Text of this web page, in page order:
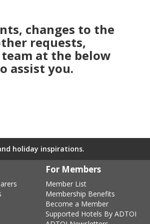
changes to the
requests,
at the below
assist you.
holiday inspirations.
For Members
Member List
Membership Benefits
Become a Member
Supported Hotels By ADTOI